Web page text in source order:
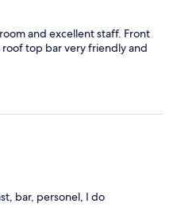
and excellent staff. Front
top bar very friendly and
bar, personel, I do